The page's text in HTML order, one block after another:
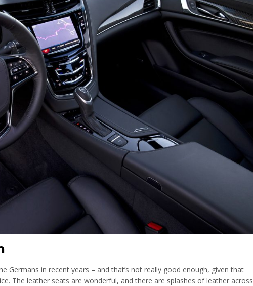
Germans in recent years – and that’s not really good enough, given that
The leather seats are wonderful, and there are splashes of leather across